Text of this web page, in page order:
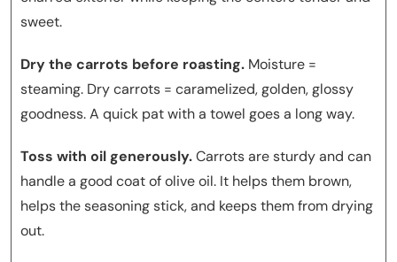
sweet.
Dry the carrots before roasting. Moisture =
steaming. Dry carrots = caramelized, golden, glossy
goodness. A quick pat with a towel goes a long way.
Toss with oil generously.Carrots are sturdy and can
handle a good coat of olive oil. It helps them brown,
helps the seasoning stick, and keeps them from drying
out.